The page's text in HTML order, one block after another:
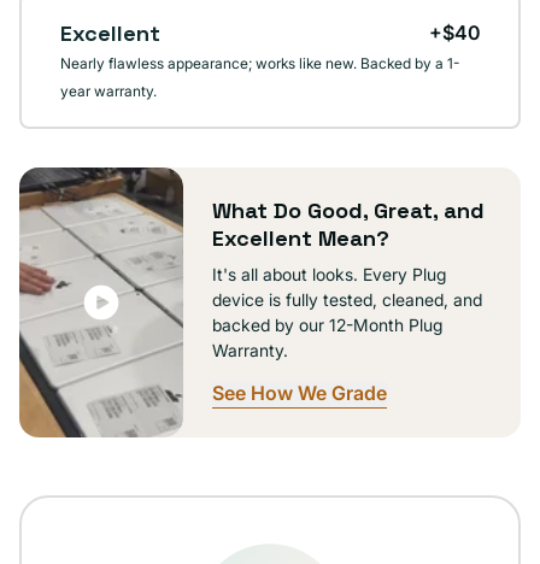
Excellent +$40
Nearly flawless appearance; works like new. Backed by a 1-
year warranty.
What Do Good, Great, and
Excellent Mean?
It's all about looks. Every Plug
device is fully tested, cleaned, and
backed by our 12-Month Plug
Warranty.
See How We Grade